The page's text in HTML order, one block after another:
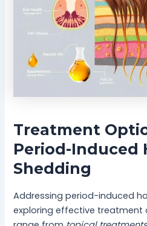
Treatment
Period-Induced
Shedding
Addressing period-induced
exploring effective treatment